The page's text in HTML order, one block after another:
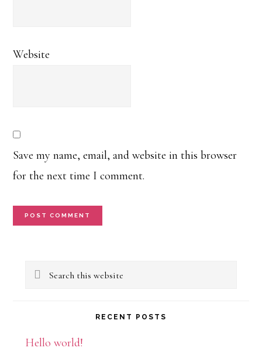
Website
Save my name, email, and website in this browser
for the next time I comment.
Primary
Search
RECENT POSTS
Hello world!